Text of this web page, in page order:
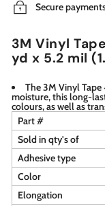
Secure
3M Vinyl
yd x 5.2 mil
The 3M Vinyl Tape
moisture, this long-
colours, as well as
Part #
Sold in qty's of
Adhesive type
Color
Elongation